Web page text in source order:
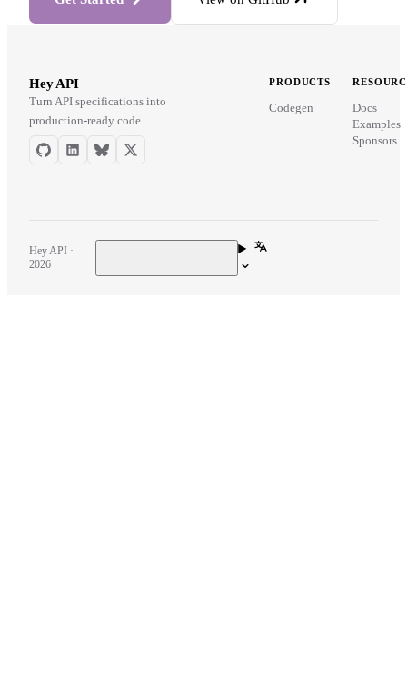
Hey API
Turn API specifications into
production-ready code.
PRODUCTS
Codegen
Docs
Examples
Sponsors
Hey API ·
2026